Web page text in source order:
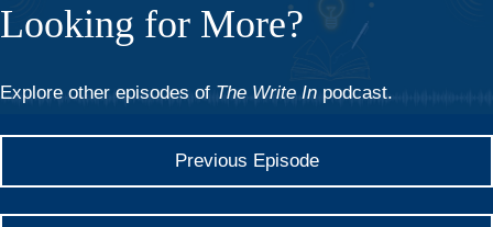
Looking for More?
Explore other episodes of The Write In podcast.
Previous Episode